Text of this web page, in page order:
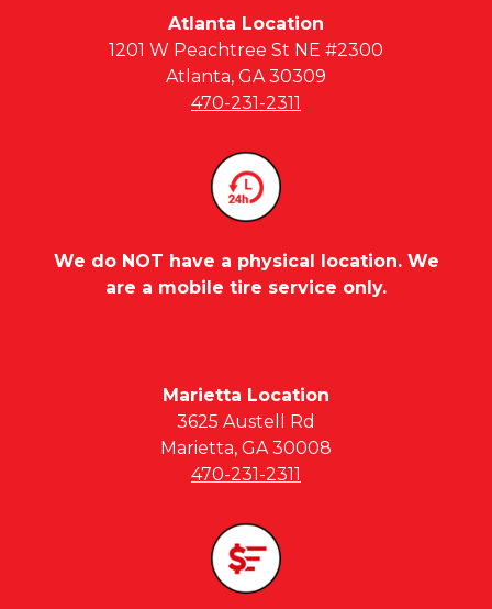
Atlanta Location
1201 W Peachtree St NE #2300
Atlanta, GA 30309
470-231-2311
We do NOT have a physical location. We
are a mobile tire service only.
Marietta Location
3625 Austell Rd
Marietta, GA 30008
470-231-2311